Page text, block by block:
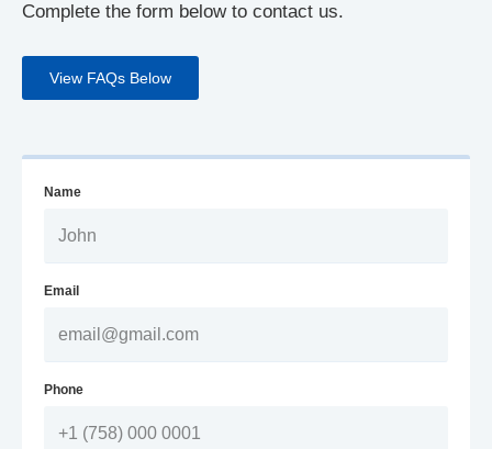
Complete the form below to contact us.
View FAQs Below
Name
Email
Phone